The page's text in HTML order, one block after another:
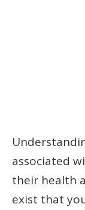
associated
their health
exist that